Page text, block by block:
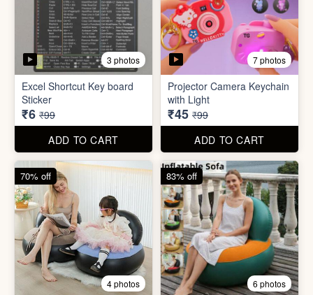
2 photos
Black Gas Saver
₹65 ₹199
ADD TO CART
4 photos
Back scratcher (1pc )
₹8 ₹99
ADD TO CART
3 photos
94% off
7 photos
55% off